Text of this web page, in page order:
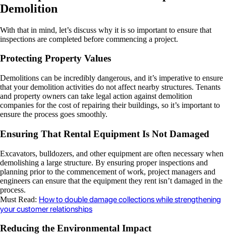
Demolition
With that in mind, let’s discuss why it is so important to ensure that
inspections are completed before commencing a project.
Protecting Property Values
Demolitions can be incredibly dangerous, and it’s imperative to ensure
that your demolition activities do not affect nearby structures. Tenants
and property owners can take legal action against demolition
companies for the cost of repairing their buildings, so it’s important to
ensure the process goes smoothly.
Ensuring That Rental Equipment Is Not Damaged
Excavators, bulldozers, and other equipment are often necessary when
demolishing a large structure. By ensuring proper inspections and
planning prior to the commencement of work, project managers and
engineers can ensure that the equipment they rent isn’t damaged in the
process.
Must Read: How to double damage collections while strengthening
your customer relationships
Reducing the Environmental Impact